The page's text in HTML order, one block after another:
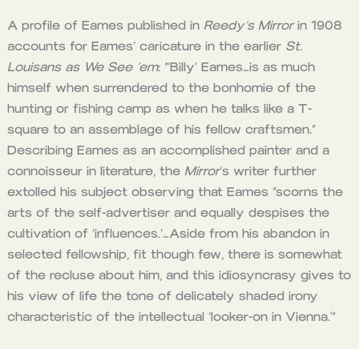
A profile of Eames published in Reedy’s Mirrorin 1908
accounts for Eames’ caricature in the earlier St.
Louisans as We See ’em: “‘Billy’ Eames…is as much
himself when surrendered to the bonhomie of the
hunting or fishing camp as when he talks like a T-
square to an assemblage of his fellow craftsmen.”
Describing Eames as an accomplished painter and a
connoisseur in literature, the Mirror‘s writer further
extolled his subject observing that Eames “scorns the
arts of the self-advertiser and equally despises the
cultivation of ‘influences.’…Aside from his abandon in
selected fellowship, fit though few, there is somewhat
of the recluse about him, and this idiosyncrasy gives to
his view of life the tone of delicately shaded irony
characteristic of the intellectual ‘looker-on in Vienna.'”